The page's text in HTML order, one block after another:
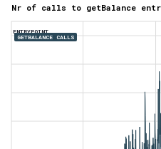
ENTRYPOINT
GETBALANCE CALLS
Nr of calls to getBalance